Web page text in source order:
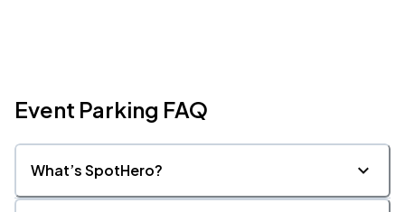
Event Parking FAQ
What’s SpotHero?